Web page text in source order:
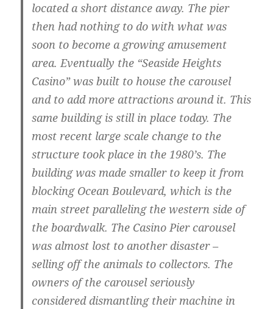
located a short distance away. The pier
then had nothing to do with what was
soon to become a growing amusement
area. Eventually the “Seaside Heights
Casino” was built to house the carousel
and to add more attractions around it. This
same building is still in place today. The
most recent large scale change to the
structure took place in the 1980’s. The
building was made smaller to keep it from
blocking Ocean Boulevard, which is the
main street paralleling the western side of
the boardwalk. The Casino Pier carousel
was almost lost to another disaster –
selling off the animals to collectors. The
owners of the carousel seriously
considered dismantling their machine in